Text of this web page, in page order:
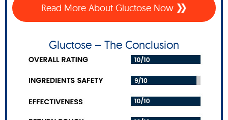
Read More About Gluctose Now
Gluctose – The Conclusion